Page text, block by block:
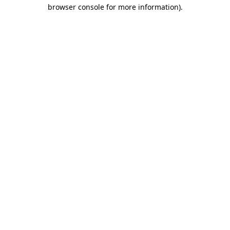
browser console for more information).